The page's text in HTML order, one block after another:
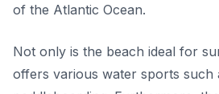
of the Atlantic Ocean.
Not only is the beach ideal for
offers various water sports such